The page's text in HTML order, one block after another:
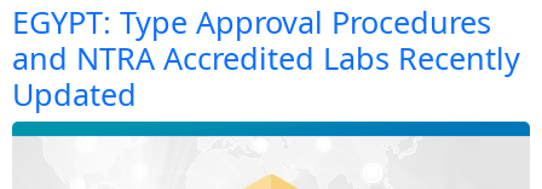
EGYPT: Type Approval Procedures
and NTRA Accredited Labs Recently
Updated